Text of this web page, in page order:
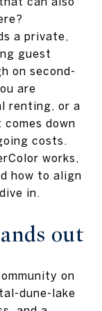
a private,
guest
on second-
are
renting, or a
down
costs.
works,
how to align
in.
out
on
dune-lake